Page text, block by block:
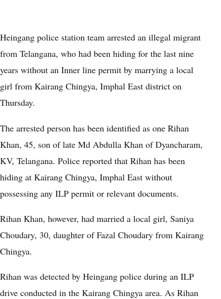
Heingang police station team arrested an illegal migrant
from Telangana, who had been hiding for the last nine
years without an Inner line permit by marrying a local
girl from Kairang Chingya, Imphal East district on
Thursday.
The arrested person has been identified as one Rihan
Khan, 45, son of late Md Abdulla Khan of Dyancharam,
KV, Telangana. Police reported that Rihan has been
hiding at Kairang Chingya, Imphal East without
possessing any ILP permit or relevant documents.
Rihan Khan, however, had married a local girl, Saniya
Choudary, 30, daughter of Fazal Choudary from Kairang
Chingya.
Rihan was detected by Heingang police during an ILP
drive conducted in the Kairang Chingya area. As Rihan